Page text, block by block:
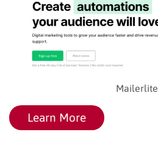
Mailerlite
Learn More